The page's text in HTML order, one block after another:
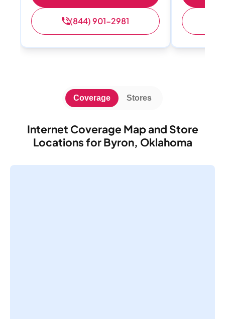
(844) 901-2981
Internet Coverage Map and Store
Locations for Byron, Oklahoma
Coverage Stores